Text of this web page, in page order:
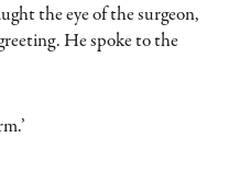
the eye of the surgeon,
He spoke to the